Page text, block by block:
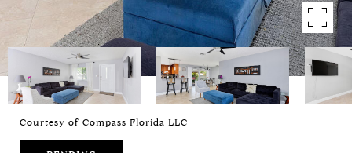
Courtesy of Compass Florida LLC